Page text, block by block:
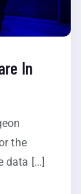
In
the
data […]